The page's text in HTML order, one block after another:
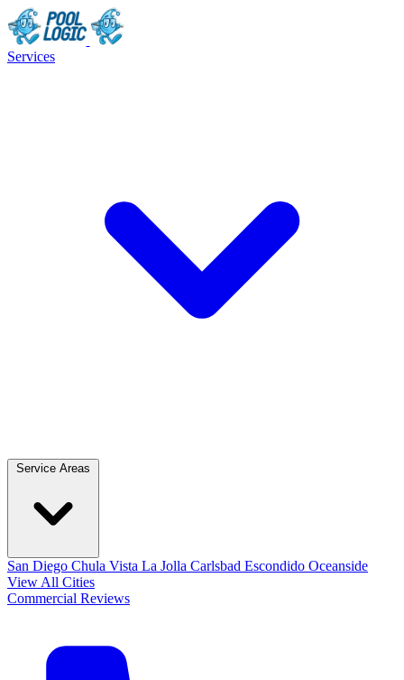
Services
San Diego Chula Vista La Jolla Carlsbad Escondido Oceanside
View All Cities
Commercial Reviews